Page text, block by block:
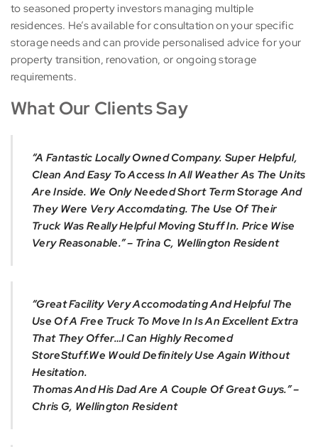
to seasoned property investors managing multiple
residences. He’s available for consultation on your specific
storage needs and can provide personalised advice for your
property transition, renovation, or ongoing storage
requirements.
What Our Clients Say
“A Fantastic Locally Owned Company. Super Helpful,
Clean And Easy To Access In All Weather As The Units
Are Inside. We Only Needed Short Term Storage And
They Were Very Accomdating. The Use Of Their
Truck Was Really Helpful Moving Stuff In. Price Wise
Very Reasonable.” – Trina C, Wellington Resident
“Great Facility Very Accomodating And Helpful The
Use Of A Free Truck To Move In Is An Excellent Extra
That They Offer…I Can Highly Recomed
StoreStuff.We Would Definitely Use Again Without
Hesitation.
Thomas And His Dad Are A Couple Of Great Guys.” –
Chris G, Wellington Resident